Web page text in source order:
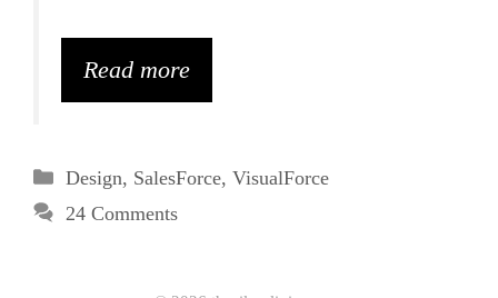
Read more
Categories
Design, SalesForce, VisualForce
24 Comments